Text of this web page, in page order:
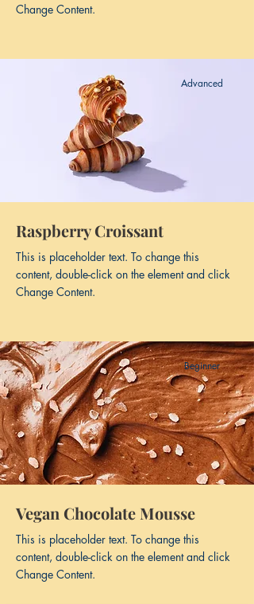
Change Content.
Advanced
Raspberry Croissant
This is placeholder text. To change this
content, double-click on the element and click
Change Content.
Beginner
Vegan Chocolate Mousse
This is placeholder text. To change this
content, double-click on the element and click
Change Content.